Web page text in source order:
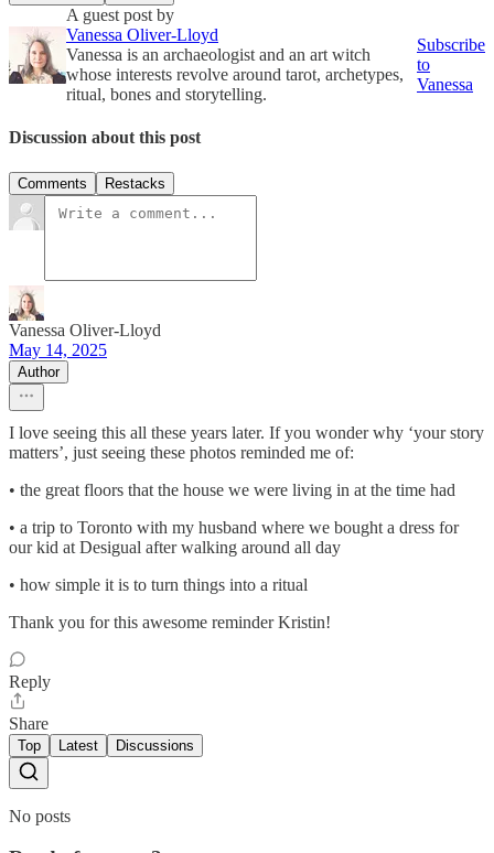
A guest post by
Vanessa Oliver-Lloyd
Vanessa is an archaeologist and an art witch
whose interests revolve around tarot, archetypes,
ritual, bones and storytelling.
Subscribe
to
Vanessa
Discussion about this post
Comments Restacks
Vanessa Oliver-Lloyd
May 14, 2025
Author
I love seeing this all these years later. If you wonder why ‘your story
matters’, just seeing these photos reminded me of:
• the great floors that the house we were living in at the time had
• a trip to Toronto with my husband where we bought a dress for
our kid at Desigual after walking around all day
• how simple it is to turn things into a ritual
Thank you for this awesome reminder Kristin!
Reply
Share
Top Latest Discussions
No posts